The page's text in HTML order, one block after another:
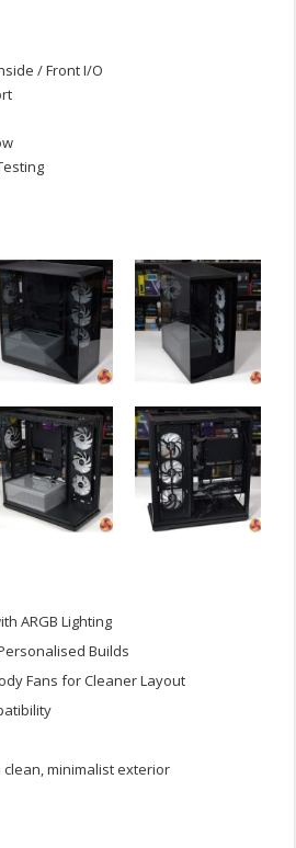
/ Front I/O
ARGB Lighting
Builds
Fans for Cleaner Layout
minimalist exterior